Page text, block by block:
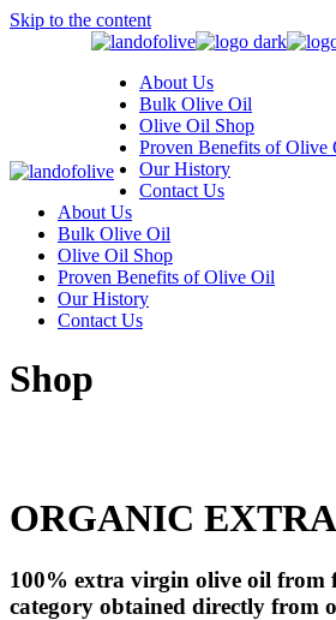
Skip to the content
About Us
Bulk Olive Oil
Olive Oil Shop
Proven Benefits of Olive
Our History
Contact Us
About Us
Bulk Olive Oil
Olive Oil Shop
Proven Benefits of Olive Oil
Our History
Contact Us
Shop
ORGANIC
100% extra virgin olive oil from
category obtained directly from